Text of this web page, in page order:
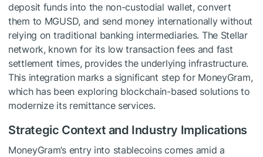
deposit funds into the non-custodial wallet, convert
them to MGUSD, and send money internationally without
relying on traditional banking intermediaries. The Stellar
network, known for its low transaction fees and fast
settlement times, provides the underlying infrastructure.
This integration marks a significant step for MoneyGram,
which has been exploring blockchain-based solutions to
modernize its remittance services.
Strategic Context and Industry Implications
MoneyGram’s entry into stablecoins comes amid a